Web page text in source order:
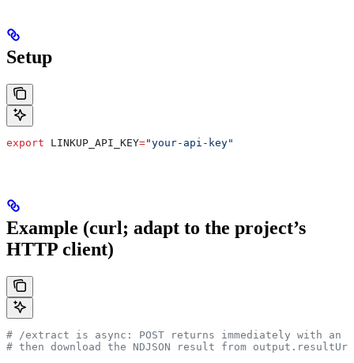
Setup
export LINKUP_API_KEY="your-api-key"
Example (curl; adapt to the project’s
HTTP client)
# /extract is async: POST returns immediately with
# then download the NDJSON result from